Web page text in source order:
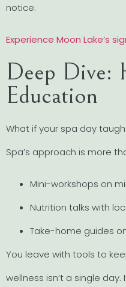
notice.
Experience Moon Lake’s
Deep Dive:
Education
What if your spa day
Spa’s approach is more
Mini-workshops on
Nutrition talks with
Take-home guides
You leave with tools to
wellness isn’t a single day.